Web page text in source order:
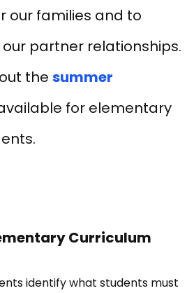
our families and to
partner relationships.
the summer
for elementary
Curriculum
identify what students must